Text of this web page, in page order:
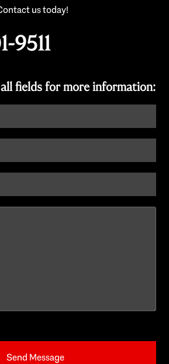
us today!
9511
fields for more information: